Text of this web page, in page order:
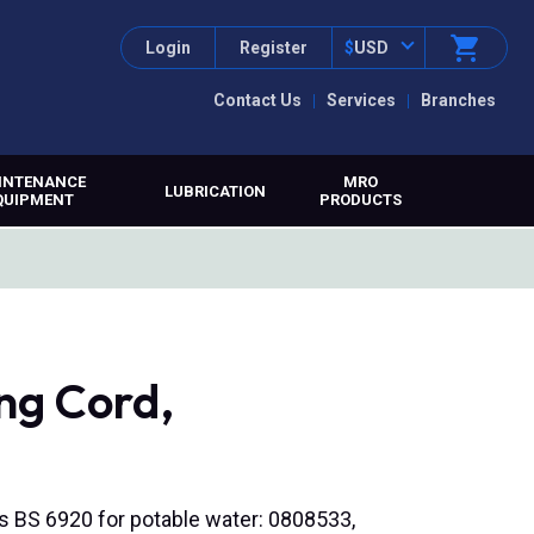
Contact Us Services Branches
Login Register $USD
LUBRICATION
MRO
PRODUCTS
Cord,
BS 6920 for potable water: 0808533,